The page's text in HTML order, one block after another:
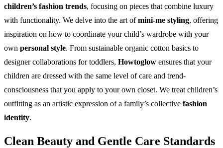
children’s fashion trends, focusing on pieces that combine luxury
with functionality. We delve into the art ofmini-me styling, offering
inspiration on how to coordinate your child’s wardrobe with your
own personal style. From sustainable organic cotton basics to
designer collaborations for toddlers, Howtoglow ensures that your
children are dressed with the same level of care and trend-
consciousness that you apply to your own closet. We treat children’s
outfitting as an artistic expression of a family’s collective fashion
identity.
Clean Beauty and Gentle Care Standards